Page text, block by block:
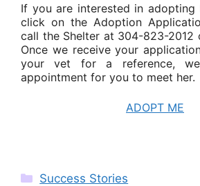
If you are interested in adopting
click on the Adoption
call the Shelter at 304-823-2012
Once we receive your
your vet for a reference,
appointment for you to meet her.
ADOPT ME
Categories
Success Stories